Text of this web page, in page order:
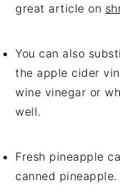
great article on
You can also
the apple cider
wine vinegar or
well.
Fresh pineapple
canned